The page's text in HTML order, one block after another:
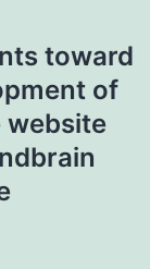
toward
of
website